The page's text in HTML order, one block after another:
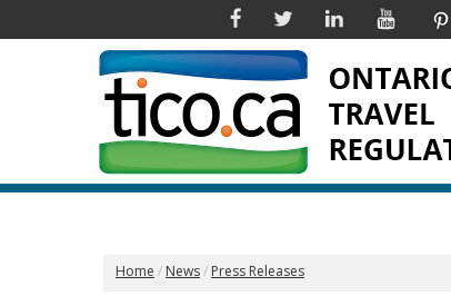
FacebookTwitterLinkedinYouTube
Home News Press Releases